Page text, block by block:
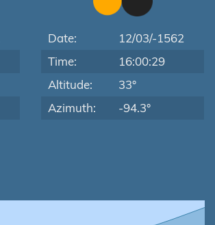
Date:
12/03/-1562
Time:
16:00:29
Altitude:
33°
Azimuth:
-94.3°